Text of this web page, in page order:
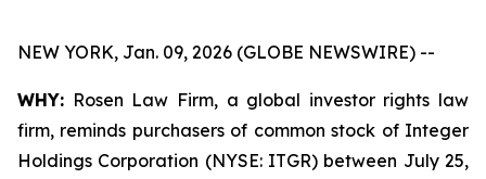
NEW YORK, Jan. 09, 2026 (GLOBE NEWSWIRE) --
WHY: Rosen Law Firm, a global investor rights law
firm, reminds purchasers of common stock of Integer
Holdings Corporation (NYSE: ITGR) between July 25,